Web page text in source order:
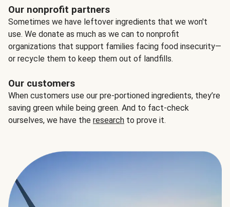
Our nonprofit partners
Sometimes we have leftover ingredients that we won't
use. We donate as much as we can to nonprofit
organizations that support families facing food insecurity—
or recycle them to keep them out of landfills.
Our customers
When customers use our pre-portioned ingredients, they’re
saving green while being green. And to fact-check
ourselves, we have the research to prove it.